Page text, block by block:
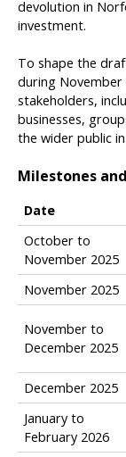
devolution in
investment.
To shape the
during
stakeholders,
businesses,
the wider public in
Milestones
T
b
e
o
p
c
o
m
Date
October to
November 2025
November 2025
November to
December 2025
December 2025
January to
February 2026